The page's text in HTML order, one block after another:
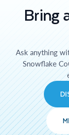
Bring
Ask anything
Snowflake